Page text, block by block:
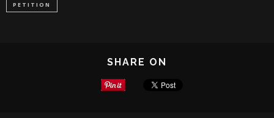
PETITION
SHARE ON